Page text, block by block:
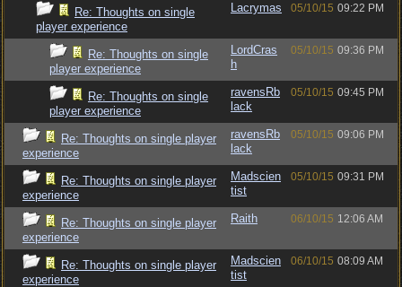
Re: Thoughts on single
player experience
Lacrymas 05/10/15 09:22 PM
Re: Thoughts on single
player experience
LordCras
h
05/10/15 09:36 PM
Re: Thoughts on single
player experience
ravensRb
lack
05/10/15 09:45 PM
Re: Thoughts on single player
experience
ravensRb
lack
05/10/15 09:06 PM
Re: Thoughts on single player
experience
Madscien
tist
05/10/15 09:31 PM
Re: Thoughts on single player
experience
Raith 06/10/15 12:06 AM
Re: Thoughts on single player
experience
Madscien
tist
06/10/15 08:09 AM